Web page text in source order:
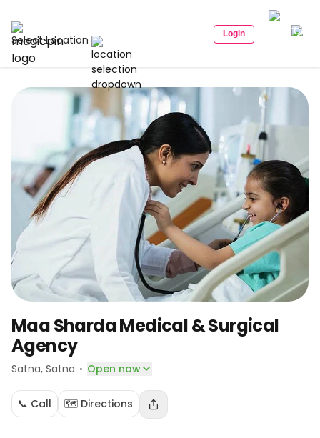
Select Location Login
Maa Sharda Medical & Surgical
Agency
Satna, Satna · Open now
📞 Call 🗺️ Directions